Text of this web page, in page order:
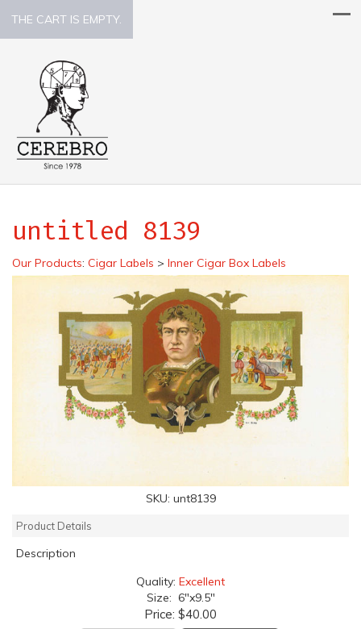
THE CART IS EMPTY.
untitled 8139
Our Products: Cigar Labels > Inner Cigar Box Labels
SKU: unt8139
Product Details
Description
Quality: Excellent
Size: 6"x9.5"
Price: $40.00